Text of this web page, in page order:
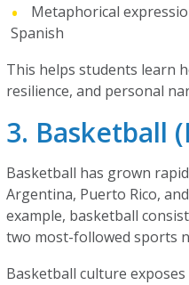
Metaphorical
Spanish
This helps students learn
resilience, and personal
3. Basketball
Basketball has grown
Argentina, Puerto Rico,
example, basketball
two most-followed sports
Basketball culture